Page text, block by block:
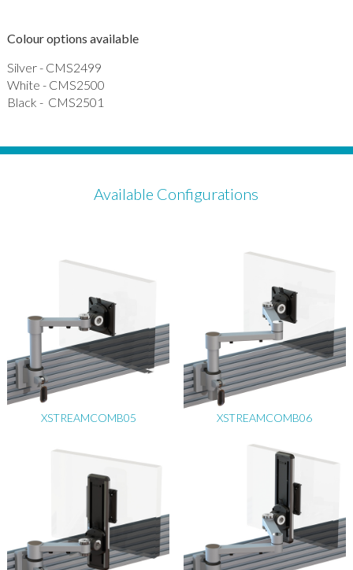
Colour options available
Silver - CMS2499
White - CMS2500
Black - CMS2501
Available Configurations
XSTREAMCOMB05 XSTREAMCOMB06